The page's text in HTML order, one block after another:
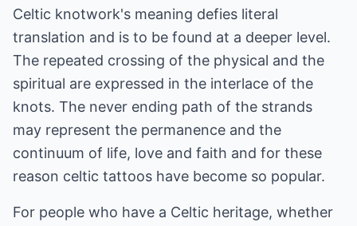
Celtic knotwork's meaning defies literal
translation and is to be found at a deeper level.
The repeated crossing of the physical and the
spiritual are expressed in the interlace of the
knots. The never ending path of the strands
may represent the permanence and the
continuum of life, love and faith and for these
reason celtic tattoos have become so popular.
For people who have a Celtic heritage, whether